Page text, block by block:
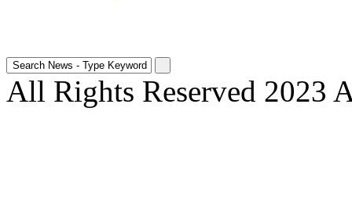
All Rights Reserved 2023